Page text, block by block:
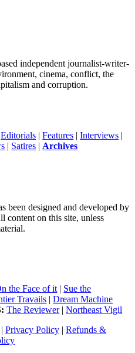
independent journalist-writer-
cinema, conflict, the
and corruption.
Editorials |Features |Interviews |
| Satires | Archives
been designed and developed by
content on this site, unless
the Face of it | Sue the
Travails |Dream Machine
The Reviewer|Northeast Vigil
| Privacy Policy | Refunds &